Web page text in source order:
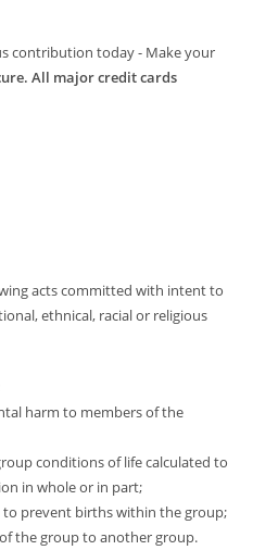
contribution today - Make your
All major credit cards
acts committed with intent to
ethnical, racial or religious
harm to members of the
conditions of life calculated to
in whole or in part;
prevent births within the group;
the group to another group.